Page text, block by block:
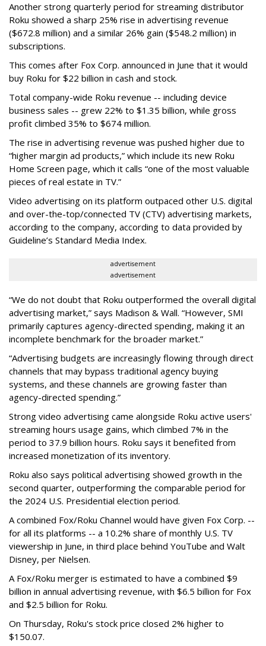
Another strong quarterly period for streaming distributor
Roku showed a sharp 25% rise in advertising revenue
($672.8 million) and a similar 26% gain ($548.2 million) in
subscriptions.
This comes after Fox Corp. announced in June that it would
buy Roku for $22 billion in cash and stock.
Total company-wide Roku revenue -- including device
business sales -- grew 22% to $1.35 billion, while gross
profit climbed 35% to $674 million.
The rise in advertising revenue was pushed higher due to
“higher margin ad products,” which include its new Roku
Home Screen page, which it calls “one of the most valuable
pieces of real estate in TV.”
Video advertising on its platform outpaced other U.S. digital
and over-the-top/connected TV (CTV) advertising markets,
according to the company, according to data provided by
Guideline’s Standard Media Index.
advertisement
advertisement
“We do not doubt that Roku outperformed the overall digital
advertising market,” says Madison & Wall. “However, SMI
primarily captures agency-directed spending, making it an
incomplete benchmark for the broader market.”
“Advertising budgets are increasingly flowing through direct
channels that may bypass traditional agency buying
systems, and these channels are growing faster than
agency-directed spending.”
Strong video advertising came alongside Roku active users'
streaming hours usage gains, which climbed 7% in the
period to 37.9 billion hours. Roku says it benefited from
increased monetization of its inventory.
Roku also says political advertising showed growth in the
second quarter, outperforming the comparable period for
the 2024 U.S. Presidential election period.
A combined Fox/Roku Channel would have given Fox Corp. --
for all its platforms -- a 10.2% share of monthly U.S. TV
viewership in June, in third place behind YouTube and Walt
Disney, per Nielsen.
A Fox/Roku merger is estimated to have a combined $9
billion in annual advertising revenue, with $6.5 billion for Fox
and $2.5 billion for Roku.
On Thursday, Roku's stock price closed 2% higher to
$150.07.